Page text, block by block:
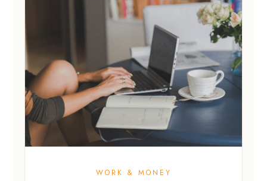
WORK & MONEY